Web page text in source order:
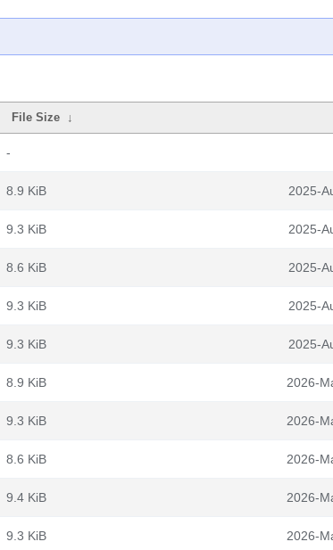
File Size ↓
-
8.9 KiB 2025-
9.3 KiB 2025-
8.6 KiB 2025-
9.3 KiB 2025-
9.3 KiB 2025-
8.9 KiB 2026-
9.3 KiB 2026-
8.6 KiB 2026-
9.4 KiB 2026-
9.3 KiB 2026-